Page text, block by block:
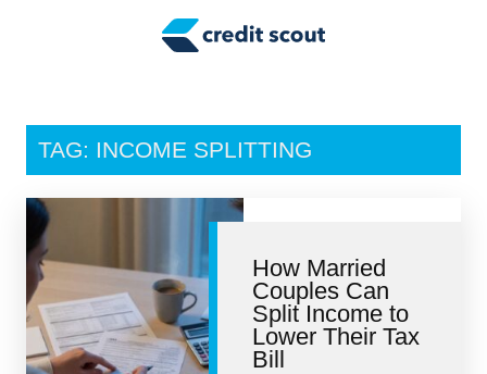
Tax Tips
Personal Finance
Retirement
Credit Repair
TAG: INCOME SPLITTING
How Married
Couples Can
Split Income to
Lower Their Tax
Bill